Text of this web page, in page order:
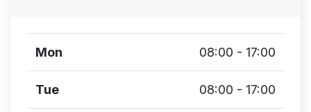
Mon 08:00 - 17:00
Tue 08:00 - 17:00